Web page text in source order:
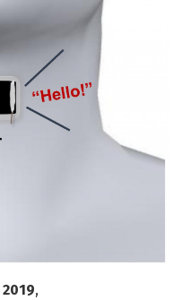
2019,